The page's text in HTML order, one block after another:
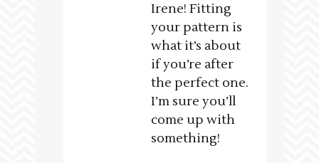
Irene! Fitting
your pattern is
what it’s about
if you’re after
the perfect one.
I’m sure you’ll
come up with
something!